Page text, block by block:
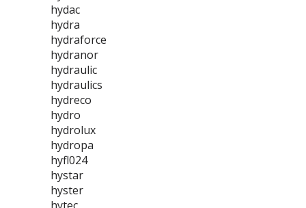
hydac
hydra
hydraforce
hydranor
hydraulic
hydraulics
hydreco
hydro
hydrolux
hydropa
hyfl024
hystar
hyster